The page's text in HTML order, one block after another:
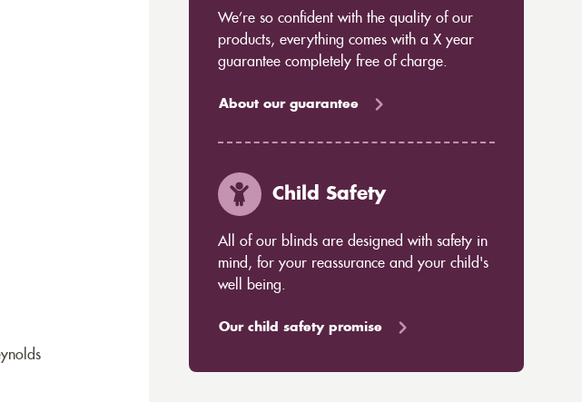
We’re so confident with the quality of our
products, everything comes with a X year
guarantee completely free of charge.
About our guarantee
Child Safety
All of our blinds are designed with safety in
mind, for your reassurance and your child's
well being.
Our child safety promise